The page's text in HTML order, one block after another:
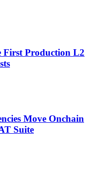
First Production L2
Move Onchain
Suite